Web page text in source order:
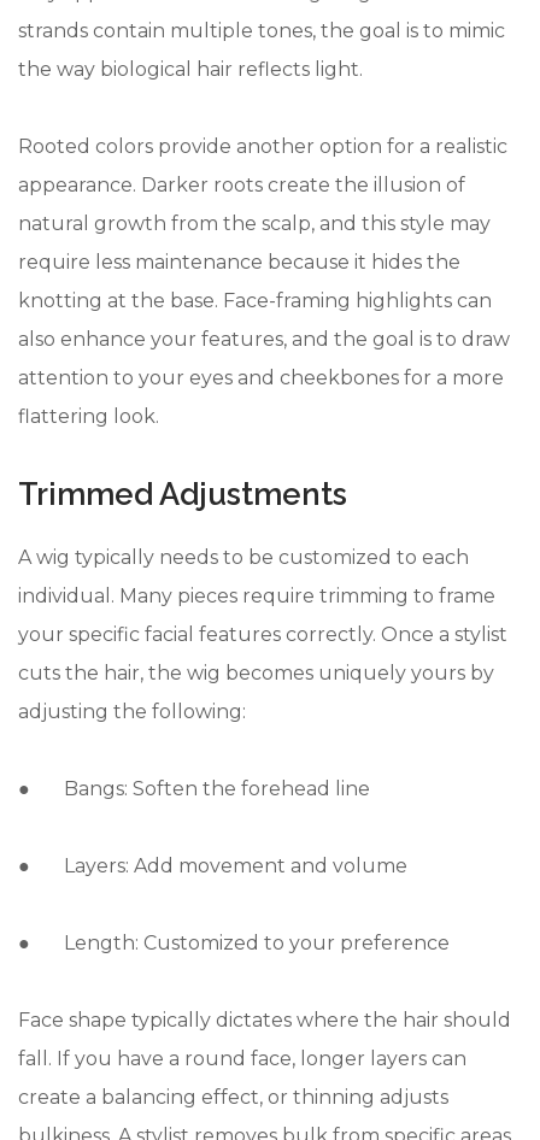
strands contain multiple tones, the goal is to mimic
the way biological hair reflects light.
Rooted colors provide another option for a realistic
appearance. Darker roots create the illusion of
natural growth from the scalp, and this style may
require less maintenance because it hides the
knotting at the base. Face-framing highlights can
also enhance your features, and the goal is to draw
attention to your eyes and cheekbones for a more
flattering look.
Trimmed Adjustments
A wig typically needs to be customized to each
individual. Many pieces require trimming to frame
your specific facial features correctly. Once a stylist
cuts the hair, the wig becomes uniquely yours by
adjusting the following:
● Bangs: Soften the forehead line
● Layers: Add movement and volume
● Length: Customized to your preference
Face shape typically dictates where the hair should
fall. If you have a round face, longer layers can
create a balancing effect, or thinning adjusts